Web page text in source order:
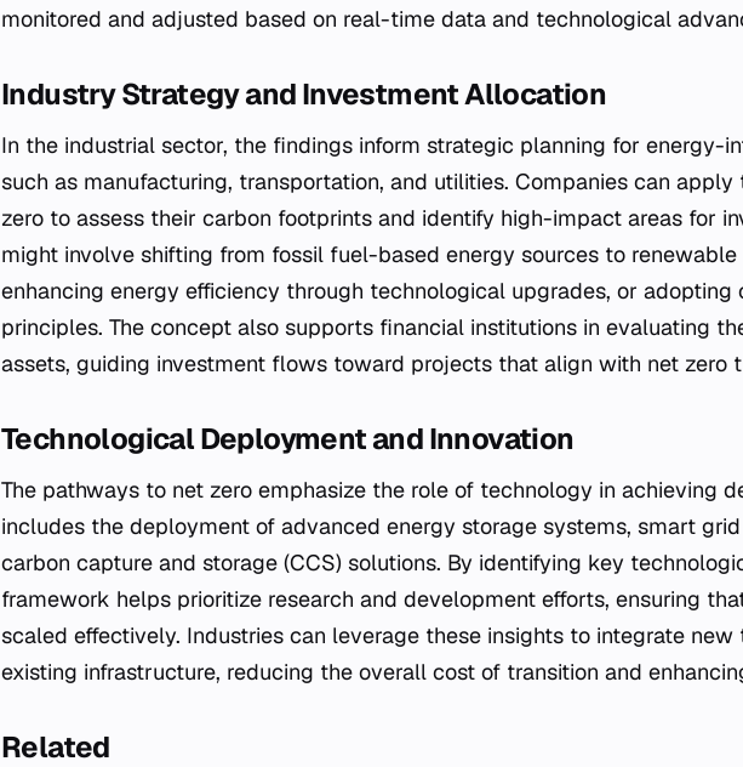
monitored and adjusted based on real-time data and technological
Industry Strategy and Investment Allocation
In the industrial sector, the findings inform strategic planning for energy-
such as manufacturing, transportation, and utilities. Companies can
zero to assess their carbon footprints and identify high-impact areas for
might involve shifting from fossil fuel-based energy sources to renewable
enhancing energy efficiency through technological upgrades, or adopting
principles. The concept also supports financial institutions in evaluating
assets, guiding investment flows toward projects that align with net zero
Technological Deployment and Innovation
The pathways to net zero emphasize the role of technology in achieving
includes the deployment of advanced energy storage systems, smart
carbon capture and storage (CCS) solutions. By identifying key
framework helps prioritize research and development efforts, ensuring
scaled effectively. Industries can leverage these insights to integrate new
existing infrastructure, reducing the overall cost of transition and
Related